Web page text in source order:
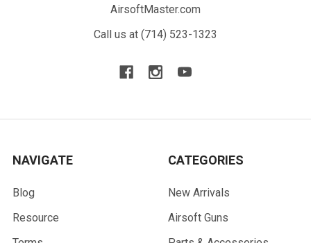
AirsoftMaster.com
Call us at (714) 523-1323
NAVIGATE
Blog
Resource
CATEGORIES
New Arrivals
Airsoft Guns